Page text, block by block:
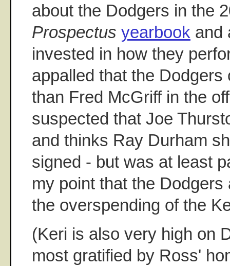
about the Dodgers in the
Prospectus yearbook and
invested in how they
appalled that the Dodgers
than Fred McGriff in the
suspected that Joe
and thinks Ray Durham
signed - but was at least
my point that the
the overspending of the
(Keri is also very high on
most gratified by Ross'